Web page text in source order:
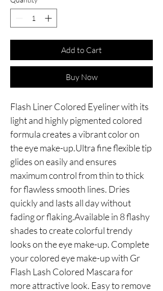
Add to Cart
Buy Now
Flash Liner Colored Eyeliner with its
light and highly pigmented colored
formula creates a vibrant color on
the eye make-up.Ultra fine flexible tip
glides on easily and ensures
maximum control from thin to thick
for flawless smooth lines. Dries
quickly and lasts all day without
fading or flaking.Available in 8 flashy
shades to create colorful trendy
looks on the eye make-up. Complete
your colored eye make-up with Gr
Flash Lash Colored Mascara for
more attractive look. Easy to remove